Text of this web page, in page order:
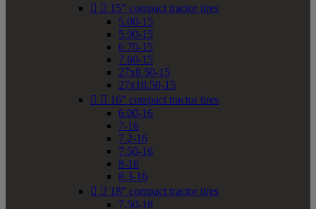
  15" compact tractor tires
5.00-15
5.90-15
6.70-15
7.60-15
27x8.50-15
27x10.50-15
  16" compact tractor tires
6.00-16
7-16
7.2-16
7.50-16
8-16
8.3-16
  18" compact tractor tires
7.50-18